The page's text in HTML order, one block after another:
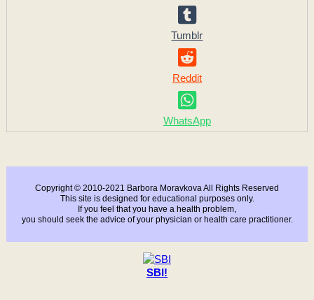
Tumblr
Reddit
WhatsApp
Copyright © 2010-2021 Barbora Moravkova All Rights Reserved
This site is designed for educational purposes only.
If you feel that you have a health problem,
you should seek the advice of your physician or health care practitioner.
SBI!